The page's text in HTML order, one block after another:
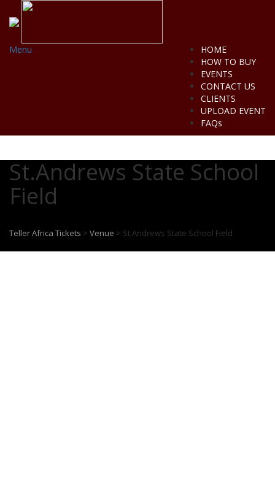
Menu
HOME
HOW TO BUY
EVENTS
CONTACT US
CLIENTS
UPLOAD EVENT
FAQs
St.Andrews State School
Field
Teller Africa Tickets > Venue > St.Andrews State School Field